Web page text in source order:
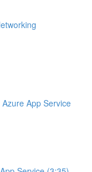
App Service